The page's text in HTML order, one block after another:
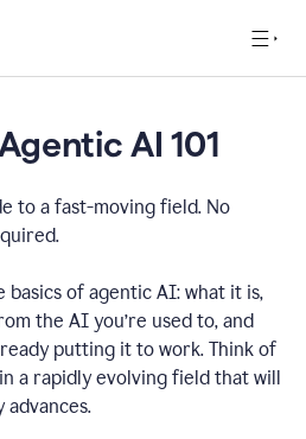
AI 101
to a fast-moving field. No
basics of agentic AI: what it is,
the AI you’re used to, and
putting it to work. Think of
a rapidly evolving field that will
advances.